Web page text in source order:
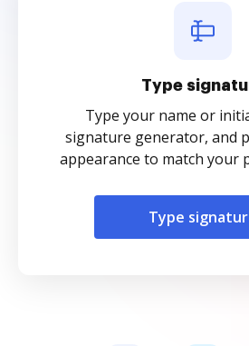
Type
Type your name or
signature generator, and
appearance to match your
Type